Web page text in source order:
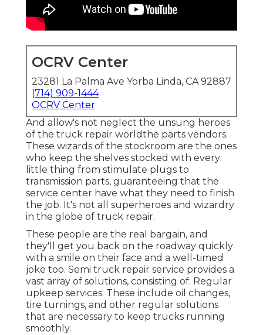
OCRV Center
23281 La Palma Ave Yorba Linda, CA 92887
(714) 909-1444
OCRV Center
And allow's not neglect the unsung heroes
of the truck repair worldthe parts vendors.
These wizards of the stockroom are the ones
who keep the shelves stocked with every
little thing from stimulate plugs to
transmission parts, guaranteeing that the
service center have what they need to finish
the job. It's not all superheroes and wizardry
in the globe of truck repair.
These people are the real bargain, and
they'll get you back on the roadway quickly
with a smile on their face and a well-timed
joke too. Semi truck repair service provides a
vast array of solutions, consisting of: Regular
upkeep services: These include oil changes,
tire turnings, and other regular solutions
that are necessary to keep trucks running
smoothly.